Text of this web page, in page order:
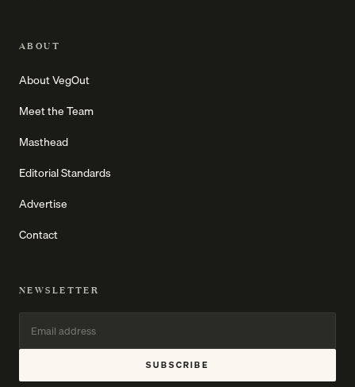
ABOUT
About VegOut
Meet the Team
Masthead
Editorial Standards
Advertise
Contact
NEWSLETTER
SUBSCRIBE